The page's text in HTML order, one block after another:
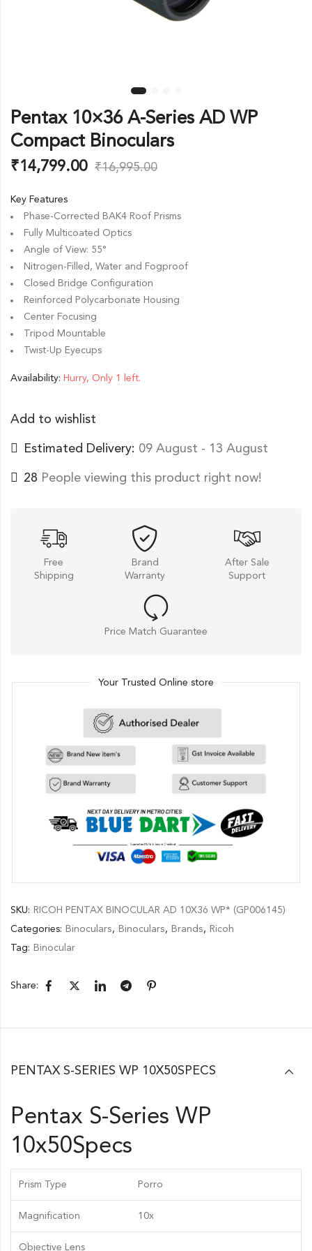
Pentax 10×36 A-Series AD WP
Compact Binoculars
₹14,799.00 ₹16,995.00
Key Features
Phase-Corrected BAK4 Roof Prisms
Fully Multicoated Optics
Angle of View: 55°
Nitrogen-Filled, Water and Fogproof
Closed Bridge Configuration
Reinforced Polycarbonate Housing
Center Focusing
Tripod Mountable
Twist-Up Eyecups
Availability: Hurry, Only 1 left.
Add to wishlist
Estimated Delivery: 09 August - 13 August
28 People viewing this product right now!
Free
Shipping
Brand
Warranty
After Sale
Support
Price Match Guarantee
Your Trusted Online store
SKU: RICOH PENTAX BINOCULAR AD 10X36 WP* (GP006145)
Categories: Binoculars, Binoculars, Brands, Ricoh
Tag: Binocular
Share:
PENTAX S-SERIES WP 10X50SPECS
Pentax S-Series WP
10x50Specs
Prism Type Porro
Magnification 10x
Objective Lens